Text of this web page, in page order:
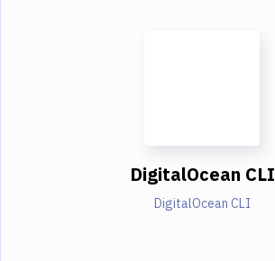
DigitalOcean CLI
DigitalOcean CLI